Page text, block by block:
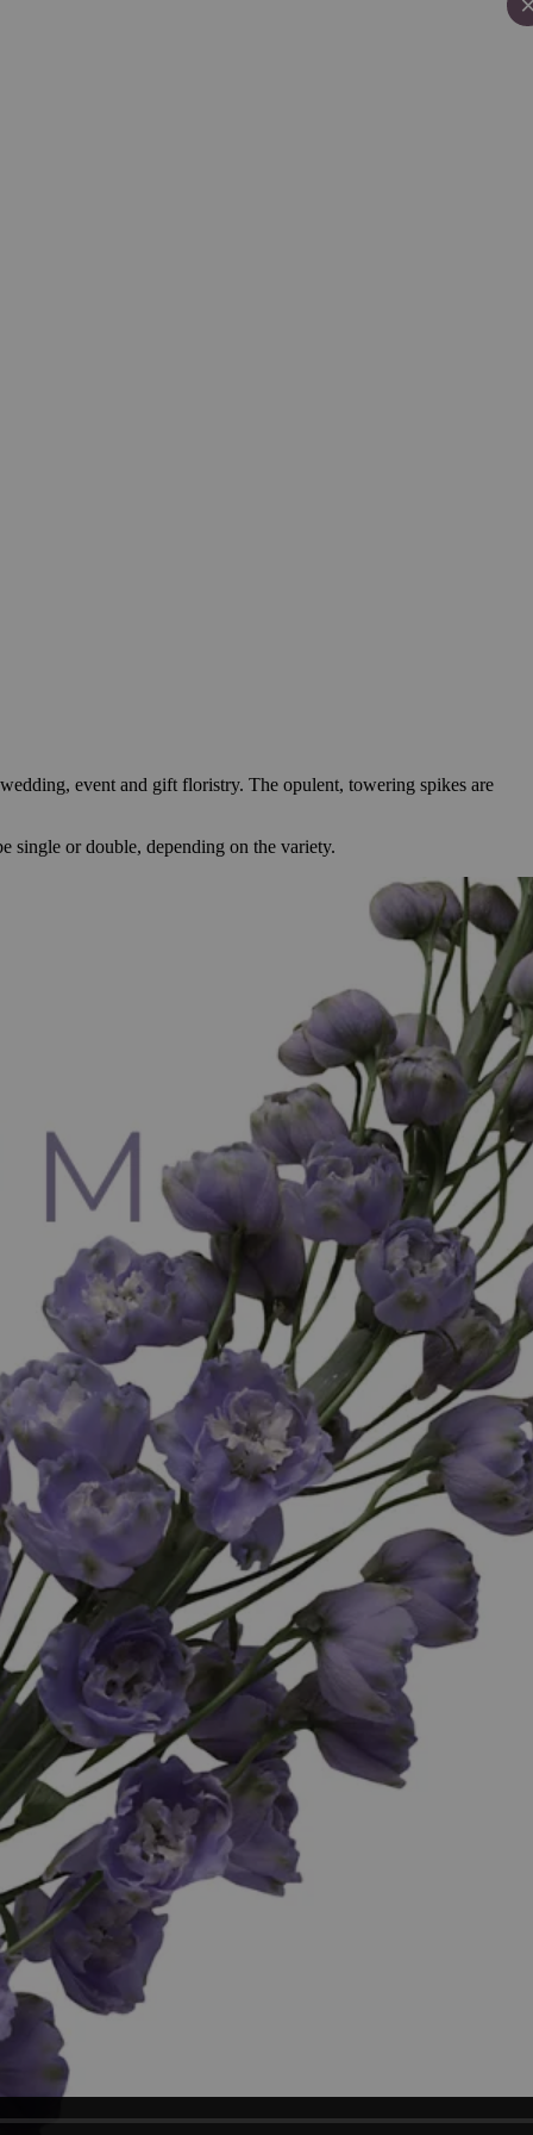
event and gift floristry. The opulent, towering spikes are
single or double, depending on the variety.